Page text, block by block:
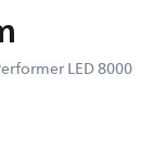
LED 8000